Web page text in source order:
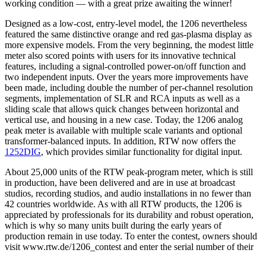
working condition — with a great prize awaiting the winner!
Designed as a low-cost, entry-level model, the 1206 nevertheless
featured the same distinctive orange and red gas-plasma display as
more expensive models. From the very beginning, the modest little
meter also scored points with users for its innovative technical
features, including a signal-controlled power-on/off function and
two independent inputs. Over the years more improvements have
been made, including double the number of per-channel resolution
segments, implementation of SLR and RCA inputs as well as a
sliding scale that allows quick changes between horizontal and
vertical use, and housing in a new case. Today, the 1206 analog
peak meter is available with multiple scale variants and optional
transformer-balanced inputs. In addition, RTW now offers the
1252DIG, which provides similar functionality for digital input.
About 25,000 units of the RTW peak-program meter, which is still
in production, have been delivered and are in use at broadcast
studios, recording studios, and audio installations in no fewer than
42 countries worldwide. As with all RTW products, the 1206 is
appreciated by professionals for its durability and robust operation,
which is why so many units built during the early years of
production remain in use today. To enter the contest, owners should
visit www.rtw.de/1206_contest and enter the serial number of their